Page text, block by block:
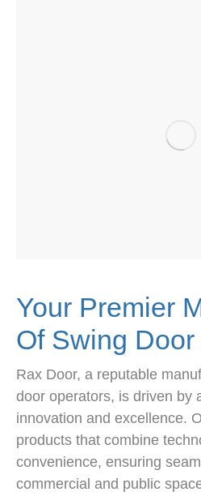
Your Premier
Of Swing
Rax Door, a reputable
door operators, is driven by
innovation and excellence.
products that combine
convenience, ensuring
commercial and public